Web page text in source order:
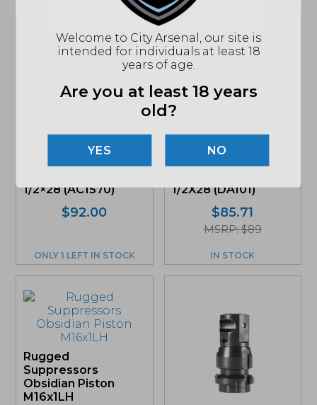
SilencerCo, ASR
1/2×28 (AC1570)
$92.00
ONLY 1 LEFT IN STOCK
Dead Air, Key Mount
1/2X28 (DA101)
$85.71
MSRP: $89
IN STOCK
Rugged
Suppressors
Obsidian Piston
M16x1LH
Welcome to City Arsenal, our site is
intended for individuals at least 18
years of age.
Are you at least 18 years
old?
NO